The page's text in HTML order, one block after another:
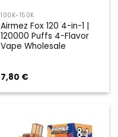
100K-150K
Airmez Fox 120 4-in-1 |
120000 Puffs 4-Flavor
Vape Wholesale
7,80 €